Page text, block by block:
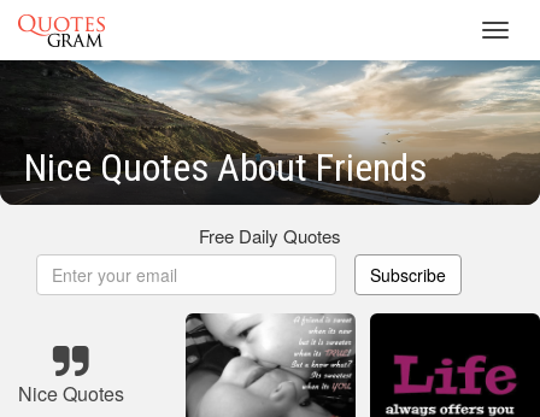
Nice Quotes About Friends
Free Daily Quotes
Subscribe
Nice Quotes